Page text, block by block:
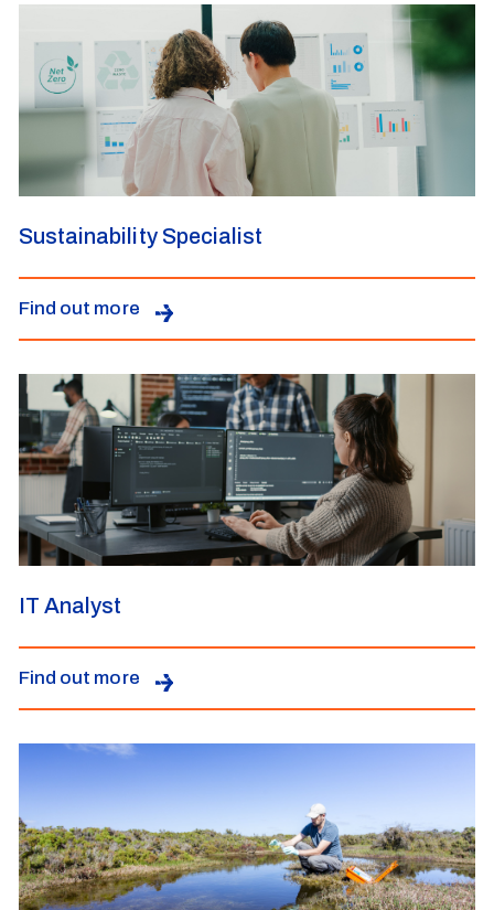
Sustainability Specialist
Find out more
IT Analyst
Find out more